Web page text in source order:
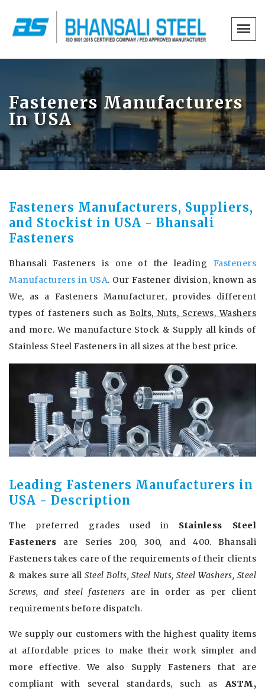
Fasteners Manufacturers
In USA
Fasteners Manufacturers, Suppliers,
and Stockist in USA - Bhansali
Fasteners
Bhansali Fasteners is one of the leading Fasteners
Manufacturers in USA. Our Fastener division, known as
We, as a Fasteners Manufacturer, provides different
types of fasteners such as Bolts, Nuts, Screws, Washers
and more. We manufacture Stock & Supply all kinds of
Stainless Steel Fasteners in all sizes at the best price.
Leading Fasteners Manufacturers in
USA - Description
The preferred grades used in Stainless Steel
Fasteners are Series 200, 300, and 400. Bhansali
Fasteners takes care of the requirements of their clients
& makes sure allSteel Bolts, Steel Nuts, Steel Washers, Steel
Screws, and steel fasteners are in order as per client
requirements before dispatch.
We supply our customers with the highest quality items
at affordable prices to make their work simpler and
more effective. We also Supply Fasteners that are
compliant with several standards, such as ASTM,